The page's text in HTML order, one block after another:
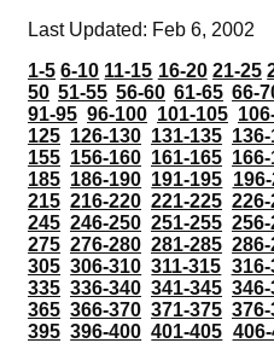
Last Updated: Feb 6, 2002
1-5 6-10 11-15 16-20 21-25
50 51-55 56-60 61-65 66-
91-95 96-100 101-105
125 126-130 131-135
155 156-160 161-165
185 186-190 191-195
215 216-220 221-225
245 246-250 251-255
275 276-280 281-285
305 306-310 311-315 316-
335 336-340 341-345
365 366-370 371-375
395 396-400 401-405